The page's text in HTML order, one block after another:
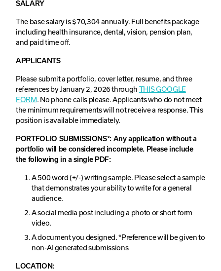
SALARY
The base salary is $70,304 annually. Full benefits package
including health insurance, dental, vision, pension plan,
and paid time off.
APPLICANTS
Please submit a portfolio, cover letter, resume, and three
references by January 2, 2026 through THIS GOOGLE
FORM. No phone calls please. Applicants who do not meet
the minimum requirements will not receive a response. This
position is available immediately.
PORTFOLIO SUBMISSIONS*: Any application without a
portfolio will be considered incomplete. Please include
the following in a single PDF:
A 500 word (+/-) writing sample. Please select a sample
that demonstrates your ability to write for a general
audience.
A social media post including a photo or short form
video.
A document you designed. *Preference will be given to
non-AI generated submissions
LOCATION: